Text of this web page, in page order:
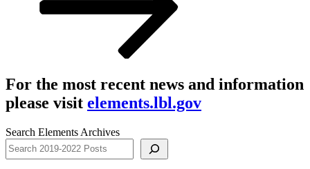
For the most recent news and information
please visit elements.lbl.gov
Search Elements Archives